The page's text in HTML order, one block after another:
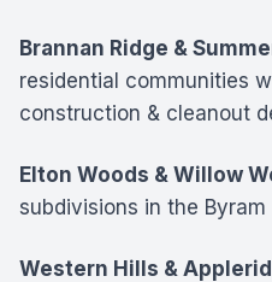
Brannan Ridge &
residential communities
construction & cleanout
Elton Woods & Willow
subdivisions in the
Western Hills &